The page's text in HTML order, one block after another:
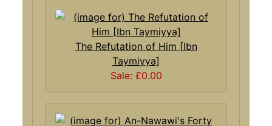
The Refutation of Him [Ibn
Taymiyya]
Sale: £0.00